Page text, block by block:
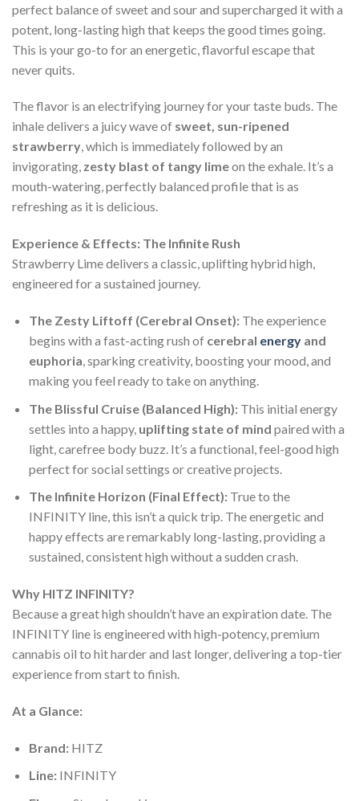
perfect balance of sweet and sour and supercharged it with a
potent, long-lasting high that keeps the good times going.
This is your go-to for an energetic, flavorful escape that
never quits.
The flavor is an electrifying journey for your taste buds. The
inhale delivers a juicy wave of sweet, sun-ripened
strawberry, which is immediately followed by an
invigorating, zesty blast of tangy limeon the exhale. It’s a
mouth-watering, perfectly balanced profile that is as
refreshing as it is delicious.
Experience & Effects: The Infinite Rush
Strawberry Lime delivers a classic, uplifting hybrid high,
engineered for a sustained journey.
The Zesty Liftoff (Cerebral Onset):The experience
begins with a fast-acting rush of cerebral energyand
euphoria, sparking creativity, boosting your mood, and
making you feel ready to take on anything.
The Blissful Cruise (Balanced High):This initial energy
settles into a happy, uplifting state of mind paired with a
light, carefree body buzz. It’s a functional, feel-good high
perfect for social settings or creative projects.
The Infinite Horizon (Final Effect):True to the
INFINITY line, this isn’t a quick trip. The energetic and
happy effects are remarkably long-lasting, providing a
sustained, consistent high without a sudden crash.
Why HITZ INFINITY?
Because a great high shouldn’t have an expiration date. The
INFINITY line is engineered with high-potency, premium
cannabis oil to hit harder and last longer, delivering a top-tier
experience from start to finish.
At a Glance:
Brand:HITZ
Line:INFINITY